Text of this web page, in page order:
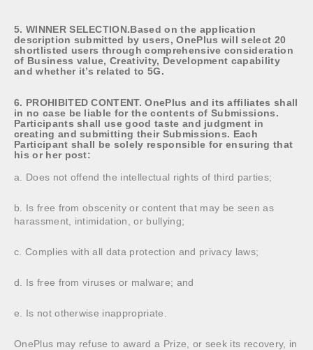
5. WINNER SELECTION.Based on the application
description submitted by users, OnePlus will select 20
shortlisted users through comprehensive consideration
of Business value, Creativity, Development capability
and whether it’s related to 5G.
6. PROHIBITED CONTENT. OnePlus and its affiliates shall
in no case be liable for the contents of Submissions.
Participants shall use good taste and judgment in
creating and submitting their Submissions. Each
Participant shall be solely responsible for ensuring that
his or her post:
a. Does not offend the intellectual rights of third parties;
b. Is free from obscenity or content that may be seen as
harassment, intimidation, or bullying;
c. Complies with all data protection and privacy laws;
d. Is free from viruses or malware; and
e. Is not otherwise inappropriate.
OnePlus may refuse to award a Prize, or seek its recovery, in